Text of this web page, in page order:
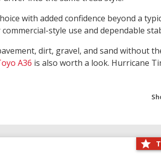
with added confidence beyond a
style use and dependable
dirt, gravel, and sand without
A36 is also worth a look. Hurricane